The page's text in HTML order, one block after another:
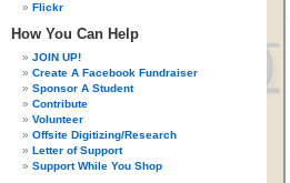
Flickr
How You Can Help
JOIN UP!
Create A Facebook Fundraiser
Sponsor A Student
Contribute
Volunteer
Offsite Digitizing/Research
Letter of Support
Support While You Shop